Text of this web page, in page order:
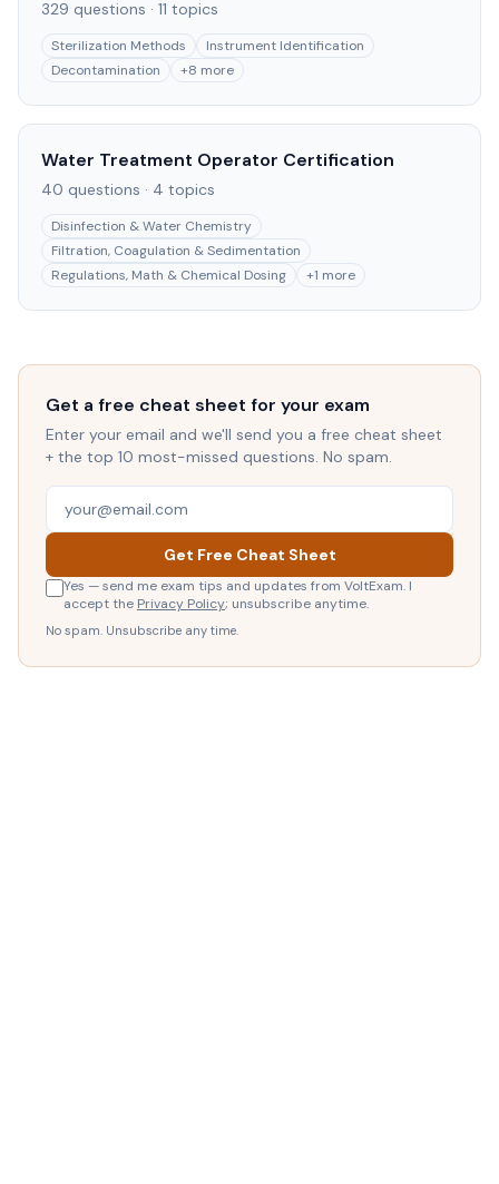
329 questions · 11 topics
Sterilization Methods
Instrument Identification
Decontamination
+8 more
Water Treatment Operator Certification
40 questions · 4 topics
Disinfection & Water Chemistry
Filtration, Coagulation & Sedimentation
Regulations, Math & Chemical Dosing
+1 more
Get a free cheat sheet for your exam
Enter your email and we'll send you a free cheat sheet
+ the top 10 most-missed questions. No spam.
Get Free Cheat Sheet
Yes — send me exam tips and updates from VoltExam. I
accept the Privacy Policy; unsubscribe anytime.
No spam. Unsubscribe any time.